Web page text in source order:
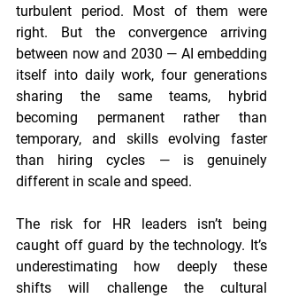
turbulent period. Most of them were
right. But the convergence arriving
between now and 2030 — AI embedding
itself into daily work, four generations
sharing the same teams, hybrid
becoming permanent rather than
temporary, and skills evolving faster
than hiring cycles — is genuinely
different in scale and speed.
The risk for HR leaders isn’t being
caught off guard by the technology. It’s
underestimating how deeply these
shifts will challenge the cultural